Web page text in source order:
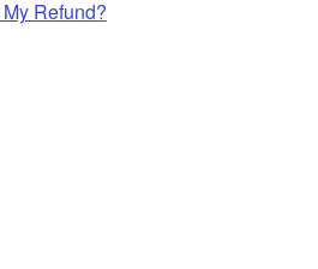
Refund?